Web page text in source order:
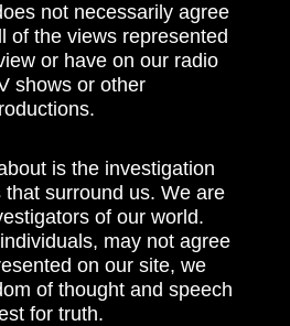
not necessarily agree
of the views represented
or have on our radio
shows or other
is the investigation
surround us. We are
of our world.
may not agree
on our site, we
of thought and speech
for truth.